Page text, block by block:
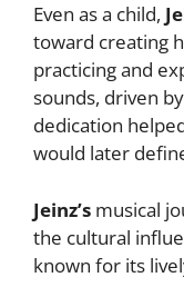
Even as a child,
toward creating
practicing and
sounds, driven
dedication
would later
Jeinz’s musical
the cultural
known for its